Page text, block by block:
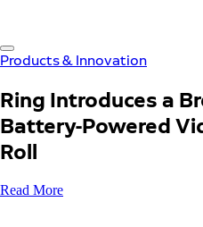
Products & Innovation
Ring Introduces a
Battery-Powered
Roll
Read More